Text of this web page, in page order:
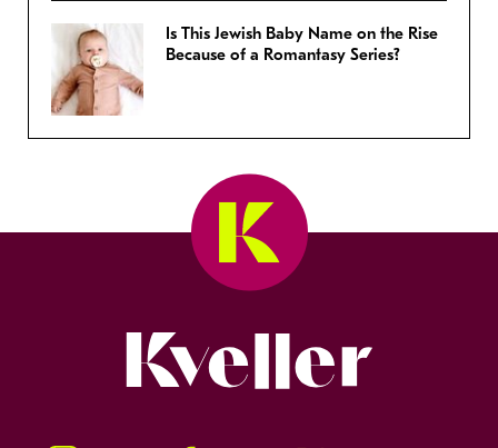
Is This Jewish Baby Name on the Rise
Because of a Romantasy Series?